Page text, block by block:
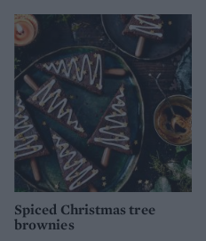
Spiced Christmas tree
brownies